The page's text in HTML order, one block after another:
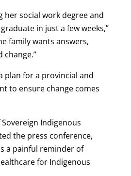
her social work degree and
in just a few weeks,”
family wants answers,
change.”
plan for a provincial and
to ensure change comes
Indigenous
the press conference,
a painful reminder of
for Indigenous